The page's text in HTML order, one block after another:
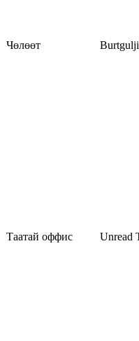
Чөлөөт
Таатай оффис Unread